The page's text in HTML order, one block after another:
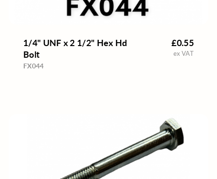
1/4" UNF x 2 1/2" Hex Hd
Bolt
FX044
£0.55
ex VAT